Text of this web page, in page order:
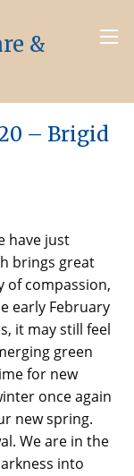
&
– Brigid
have just
brings great
of compassion,
early February
it may still feel
green
for new
once again
new spring.
We are in the
into